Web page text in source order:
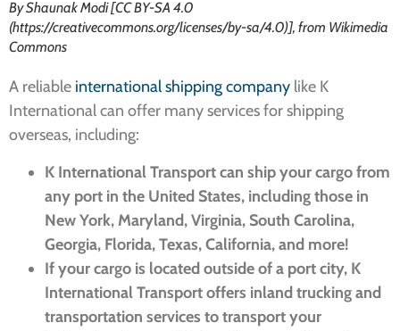
By Shaunak Modi [CC BY-SA 4.0
(https://creativecommons.org/licenses/by-sa/4.0)], from Wikimedia
Commons
A reliable international shipping company like K
International can offer many services for shipping
overseas, including:
K International Transport can ship your cargo from
any port in the United States, including those in
New York, Maryland, Virginia, South Carolina,
Georgia, Florida, Texas, California, and more!
If your cargo is located outside of a port city, K
International Transport offers inland trucking and
transportation services to transport your